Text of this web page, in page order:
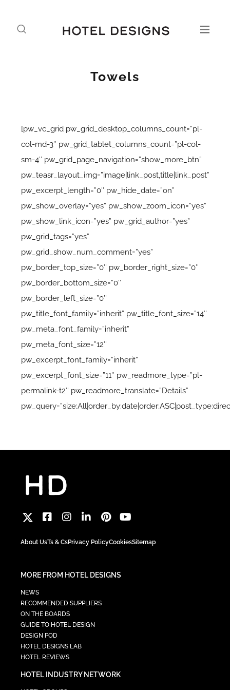
Towels
[pw_vc_grid pw_grid_desktop_columns_count=”pl-
col-md-3″ pw_grid_tablet_columns_count=”pl-col-
sm-4″ pw_grid_page_navigation=”show_more_btn”
pw_teasr_layout_img=”image|link_post,title|link_post”
pw_excerpt_length=”0″ pw_hide_date=”on”
pw_show_overlay=”yes” pw_show_zoom_icon=”yes”
pw_show_link_icon=”yes” pw_grid_author=”yes”
pw_grid_tags=”yes”
pw_grid_show_num_comment=”yes”
pw_border_top_size=”0″ pw_border_right_size=”0″
pw_border_bottom_size=”0″
pw_border_left_size=”0″
pw_title_font_family=”inherit” pw_title_font_size=”14″
pw_meta_font_family=”inherit”
pw_meta_font_size=”12″
pw_excerpt_font_family=”inherit”
pw_excerpt_font_size=”11″ pw_readmore_type=”pl-
permalink-t2″ pw_readmore_translate=”Details”
About UsTs & CsPrivacy PolicyCookiesSitemap
MORE FROM HOTEL DESIGNS
NEWS
RECOMMENDED SUPPLIERS
ON THE BOARDS
GUIDE TO HOTEL DESIGN
DESIGN POD
HOTEL DESIGNS LAB
HOTEL REVIEWS
HOTEL INDUSTRY NETWORK